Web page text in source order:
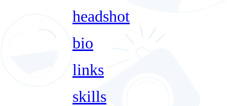
headshot
bio
links
skills